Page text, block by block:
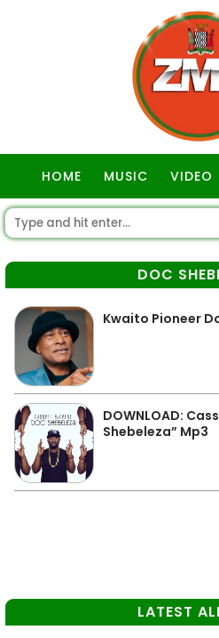
HOME MUSIC VIDEO
DOC
Kwaito Pioneer
DOWNLOAD:
Shebeleza” Mp3
LATEST